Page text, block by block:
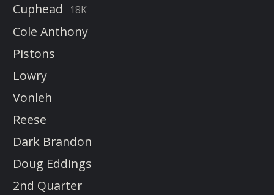
Cuphead
18K
Cole Anthony
Pistons
Lowry
Vonleh
Reese
Dark Brandon
Doug Eddings
2nd Quarter